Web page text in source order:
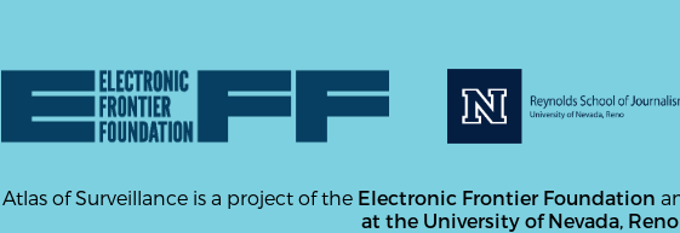
Atlas of Surveillance is a project of the Electronic Frontier Foundation
at the University of Nevada, Reno